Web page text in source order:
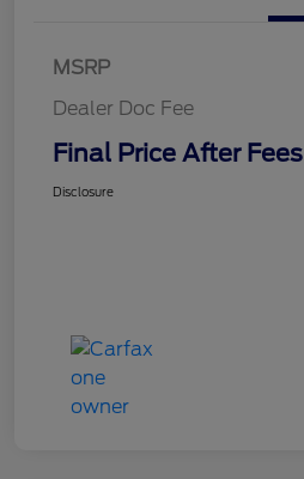
MSRP
Dealer Doc Fee
Final Price After Fees
Disclosure